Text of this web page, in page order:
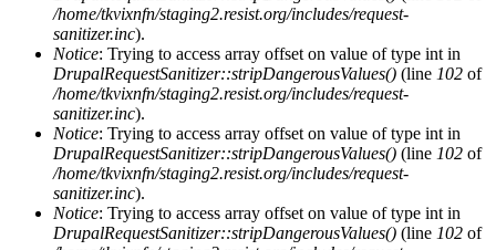
/home/tkvixnfn/staging2.resist.org/includes/request-
sanitizer.inc).
Notice: Trying to access array offset on value of type int in
DrupalRequestSanitizer::stripDangerousValues() (line 102 of
/home/tkvixnfn/staging2.resist.org/includes/request-
sanitizer.inc).
Notice: Trying to access array offset on value of type int in
DrupalRequestSanitizer::stripDangerousValues() (line 102 of
/home/tkvixnfn/staging2.resist.org/includes/request-
sanitizer.inc).
Notice: Trying to access array offset on value of type int in
DrupalRequestSanitizer::stripDangerousValues() (line 102 of